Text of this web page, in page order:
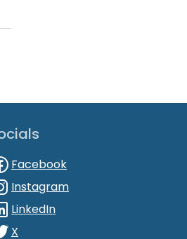
Facebook
Instagram
LinkedIn
X